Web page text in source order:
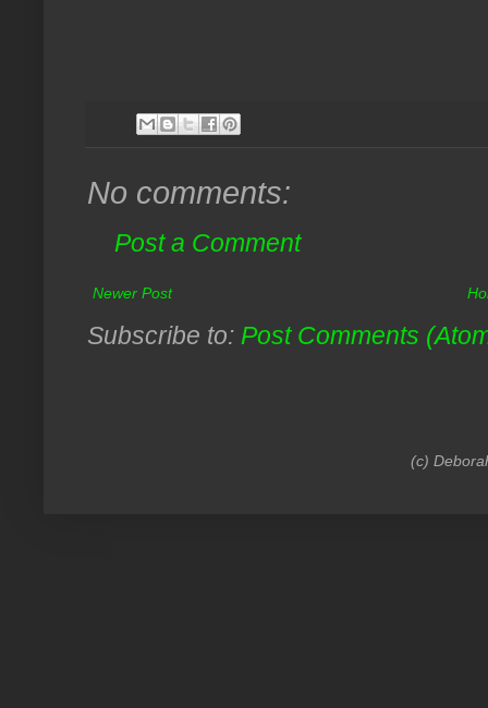
No comments:
Post a Comment
Newer Post
Subscribe to: Post Comments
(c)